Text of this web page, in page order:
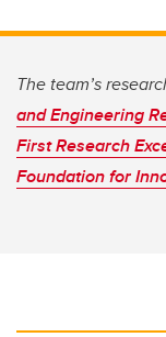
The team’s
and Engineering
First Research
Foundation for